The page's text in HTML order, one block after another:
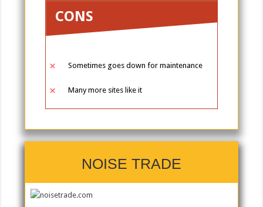
CONS
Sometimes goes down for maintenance
Many more sites like it
NOISE TRADE